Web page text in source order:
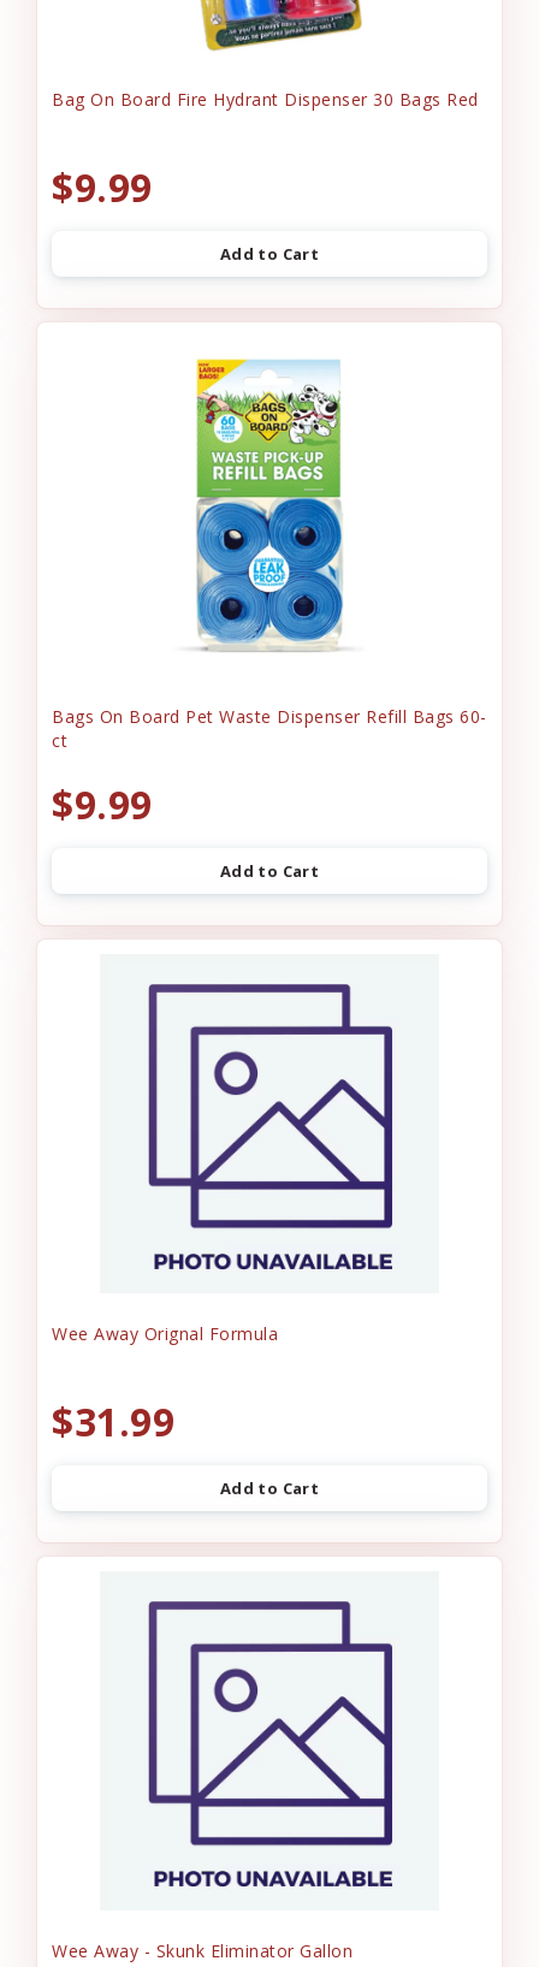
Bag On Board Fire Hydrant Dispenser 30 Bags Red
$9.99
Add to Cart
Bags On Board Pet Waste Dispenser Refill Bags 60-
ct
$9.99
Add to Cart
Wee Away Orignal Formula
$31.99
Add to Cart
Wee Away - Skunk Eliminator Gallon